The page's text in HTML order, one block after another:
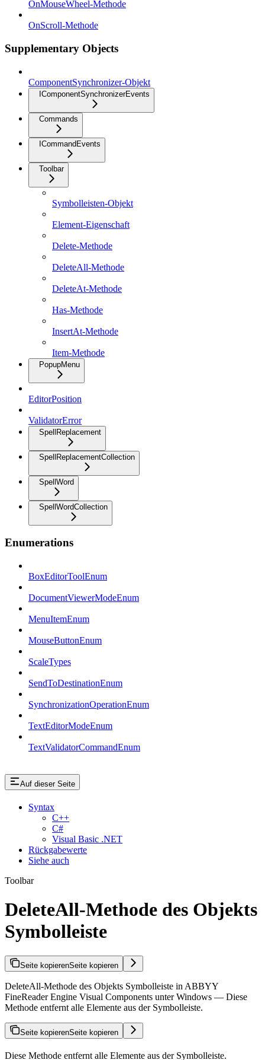
OnMouseWheel-Methode
OnScroll-Methode
Supplementary Objects
ComponentSynchronizer-Objekt
IComponentSynchronizerEvents
Commands
ICommandEvents
Toolbar
Symbolleisten-Objekt
Element-Eigenschaft
Delete-Methode
DeleteAll-Methode
DeleteAt-Methode
Has-Methode
InsertAt-Methode
Item-Methode
PopupMenu
EditorPosition
ValidatorError
SpellReplacement
SpellReplacementCollection
SpellWord
SpellWordCollection
Enumerations
BoxEditorToolEnum
DocumentViewerModeEnum
MenuItemEnum
MouseButtonEnum
ScaleTypes
SendToDestinationEnum
SynchronizationOperationEnum
TextEditorModeEnum
TextValidatorCommandEnum
Auf dieser Seite
Syntax
C++
C#
Visual Basic .NET
Rückgabewerte
Siehe auch
Toolbar
DeleteAll-Methode des Objekts
Symbolleiste
Seite kopierenSeite kopieren
DeleteAll-Methode des Objekts Symbolleiste in ABBYY
FineReader Engine Visual Components unter Windows — Diese
Methode entfernt alle Elemente aus der Symbolleiste.
Seite kopierenSeite kopieren
Diese Methode entfernt alle Elemente aus der Symbolleiste.